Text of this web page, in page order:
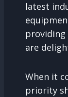
latest
providing
are
When it
priority